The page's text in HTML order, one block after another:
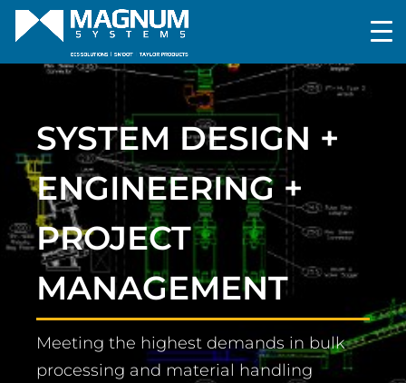
SYSTEM DESIGN +
ENGINEERING +
PROJECT
MANAGEMENT
Meeting the highest demands in bulk
processing and material handling